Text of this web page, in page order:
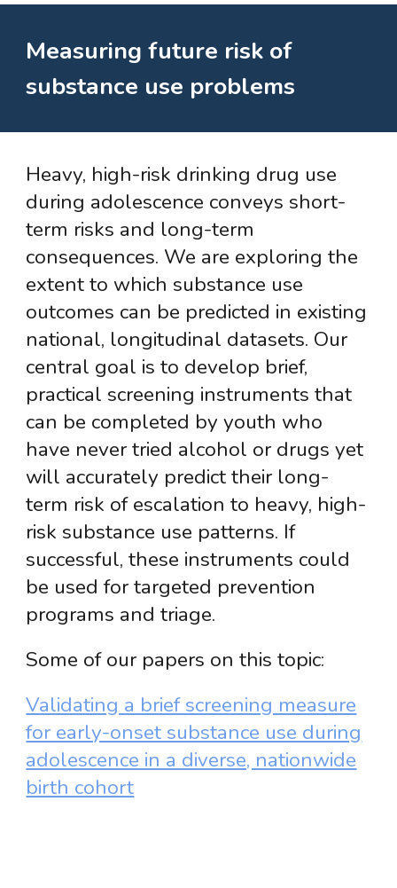
Measuring future risk of
substance use problems
Heavy, high-risk drinking drug use
during adolescence conveys short-
term risks and long-term
consequences. We are exploring the
extent to which substance use
outcomes can be predicted in existing
national, longitudinal datasets. Our
central goal is to develop brief,
practical screening instruments that
can be completed by youth who
have never tried alcohol or drugs yet
will accurately predict their long-
term risk of escalation to heavy, high-
risk substance use patterns. If
successful, these instruments could
be used for targeted prevention
programs and triage.
Some of our papers on this topic:
Validating a brief screening measure
for early-onset substance use during
adolescence in a diverse, nationwide
birth cohort